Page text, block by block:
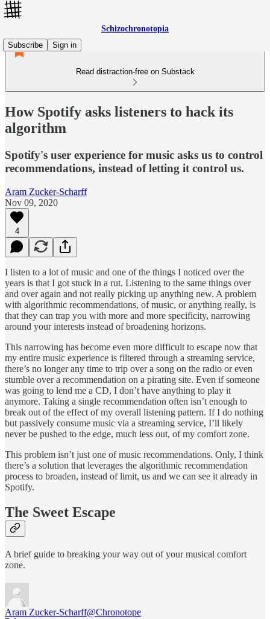
Schizochronotopia
Subscribe
Sign in
Read distraction-free on Substack
How Spotify asks listeners to hack its
algorithm
Spotify's user experience for music asks us to control
recommendations, instead of letting it control us.
Aram Zucker-Scharff
Nov 09, 2020
4
I listen to a lot of music and one of the things I noticed over the
years is that I got stuck in a rut. Listening to the same things over
and over again and not really picking up anything new. A problem
with algorithmic recommendations, of music, or anything really, is
that they can trap you with more and more specificity, narrowing
around your interests instead of broadening horizons.
This narrowing has become even more difficult to escape now that
my entire music experience is filtered through a streaming service,
there’s no longer any time to trip over a song on the radio or even
stumble over a recommendation on a pirating site. Even if someone
was going to lend me a CD, I don’t have anything to play it
anymore. Taking a single recommendation often isn’t enough to
break out of the effect of my overall listening pattern. If I do nothing
but passively consume music via a streaming service, I’ll likely
never be pushed to the edge, much less out, of my comfort zone.
This problem isn’t just one of music recommendations. Only, I think
there’s a solution that leverages the algorithmic recommendation
process to broaden, instead of limit, us and we can see it already in
Spotify.
The Sweet Escape
A brief guide to breaking your way out of your musical comfort
zone.
Aram Zucker-Scharff@Chronotope